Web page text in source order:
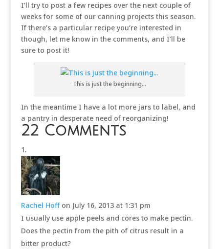
I’ll try to post a few recipes over the next couple of
weeks for some of our canning projects this season.
If there’s a particular recipe you’re interested in
though, let me know in the comments, and I’ll be
sure to post it!
This is just the beginning…
In the meantime I have a lot more jars to label, and
a pantry in desperate need of reorganizing!
22 Comments
Rachel Hoff on July 16, 2013 at 1:31 pm
I usually use apple peels and cores to make pectin.
Does the pectin from the pith of citrus result in a
bitter product?